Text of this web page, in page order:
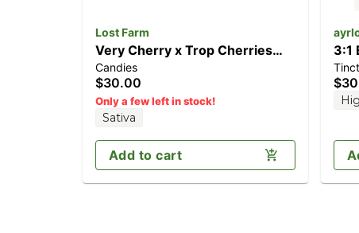
Lost Farm
Very Cherry x Trop Cherries
[10pk] (100mg)
Candies
$30.00
Only a few left in stock!
Sativa
Add to cart
3:1